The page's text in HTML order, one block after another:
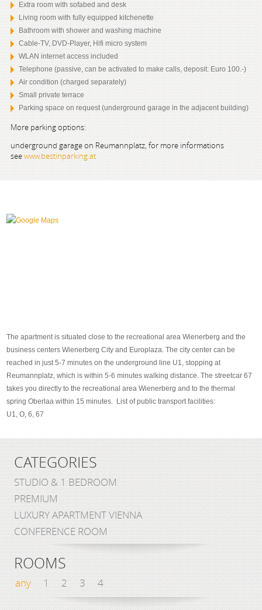
Extra room with sofabed and desk
Living room with fully equipped kitchenette
Bathroom with shower and washing machine
Cable-TV, DVD-Player, Hifi micro system
WLAN internet access included
Telephone (passive, can be activated to make calls, deposit: Euro 100.-)
Air condition (charged separately)
Small private terrace
Parking space on request (underground garage in the adjacent building)
More parking options:
underground garage on Reumannplatz, for more informations
seewww.bestinparking.at
The apartment is situated close to the recreational area Wienerberg and the
business centers Wienerberg City and Europlaza. The city center can be
reached in just 5-7 minutes on the underground line U1, stopping at
Reumannplatz, which is within 5-6 minutes walking distance. The streetcar 67
takes you directly to the recreational area Wienerberg and to the thermal
spring Oberlaa within 15 minutes. List of public transport facilities:
U1, O, 6, 67
CATEGORIES
STUDIO & 1 BEDROOM
PREMIUM
LUXURY APARTMENT VIENNA
CONFERENCE ROOM
ROOMS
any 1 2 3 4